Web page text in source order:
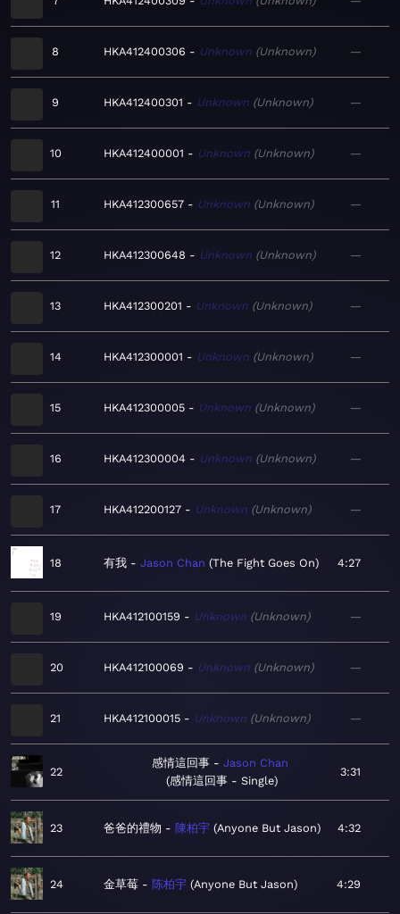
8 HKA412400306 Unknown Unknown —
9 HKA412400301 Unknown Unknown —
10 HKA412400001 Unknown Unknown —
11 HKA412300657 Unknown Unknown —
12 HKA412300648 Unknown Unknown —
13 HKA412300201 Unknown Unknown —
14 HKA412300001 Unknown Unknown —
15 HKA412300005 Unknown Unknown —
16 HKA412300004 Unknown Unknown —
17 HKA412200127 Unknown Unknown —
18 有我 Jason Chan The Fight Goes On 4:27
19 HKA412100159 Unknown Unknown —
20 HKA412100069 Unknown Unknown —
21 HKA412100015 Unknown Unknown —
22
感情這回事
Jason Chan
感情這回事 - Single
3:31
23 爸爸的禮物 陳柏宇 Anyone But Jason 4:32
24 金草莓 陈柏宇 Anyone But Jason 4:29